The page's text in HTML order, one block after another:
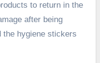
to return in the
after being
the hygiene stickers